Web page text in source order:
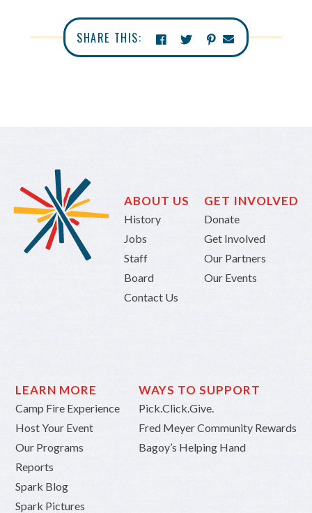
SHARE THIS:
ABOUT US
History
Jobs
Staff
Board
Contact Us
GET INVOLVED
Donate
Get Involved
Our Partners
Our Events
LEARN MORE
Camp Fire Experience
Host Your Event
Our Programs
Reports
Spark Blog
Spark Pictures
WAYS TO SUPPORT
Pick.Click.Give.
Fred Meyer Community Rewards
Bagoy’s Helping Hand